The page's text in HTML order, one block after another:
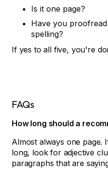
Is it one page?
Have you
spelling?
If yes to all five, you're
FAQs
How long should a
Almost always one page.
long, look for adjective
paragraphs that are